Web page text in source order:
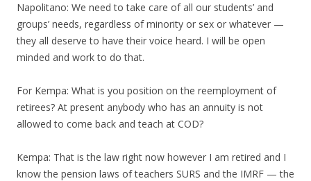
Napolitano: We need to take care of all our students’ and
groups’ needs, regardless of minority or sex or whatever —
they all deserve to have their voice heard. I will be open
minded and work to do that.
For Kempa: What is you position on the reemployment of
retirees? At present anybody who has an annuity is not
allowed to come back and teach at COD?
Kempa: That is the law right now however I am retired and I
know the pension laws of teachers SURS and the IMRF — the